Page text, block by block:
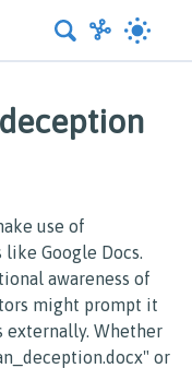
use of
Google Docs.
awareness of
might prompt it
externally. Whether
or